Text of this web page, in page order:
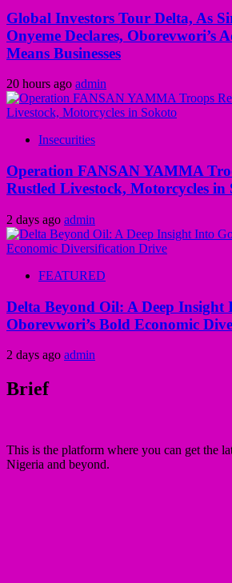
Global Investors Tour Delta, As
Onyeme Declares, Oborevwori’s
Means Businesses
20 hours ago admin
Insecurities
Operation FANSAN YAMMA
Rustled Livestock, Motorcycles in
2 days ago admin
FEATURED
Delta Beyond Oil: A Deep Insight
Oborevwori’s Bold Economic
2 days ago admin
Brief
This is the platform where you can get the
Nigeria and beyond.